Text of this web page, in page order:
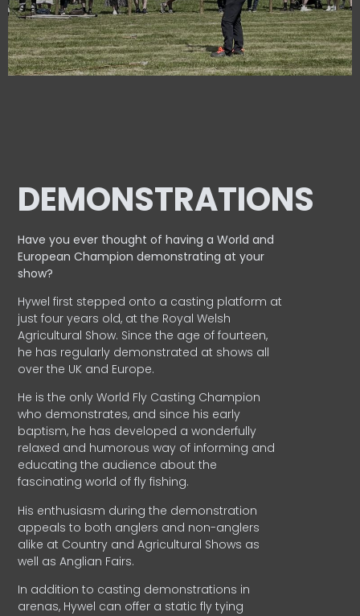
DEMONSTRATIONS
Have you ever thought of having a World and
EuropeanChampion demonstrating at your
show?
Hywel first stepped onto a casting platform at
just four years old, at the Royal Welsh
Agricultural Show. Since the age of fourteen,
he has regularly demonstrated at shows all
over the UK and Europe.
He is the only World Fly Casting Champion
who demonstrates, and since his early
baptism, he has developed a wonderfully
relaxed and humorous way of informing and
educating the audience about the
fascinating world of fly fishing.
His enthusiasm during the demonstration
appeals to both anglers and non-anglers
alike at Country and Agricultural Shows as
well as Anglian Fairs.
In addition to casting demonstrations in
arenas, Hywel can offer a static fly tying